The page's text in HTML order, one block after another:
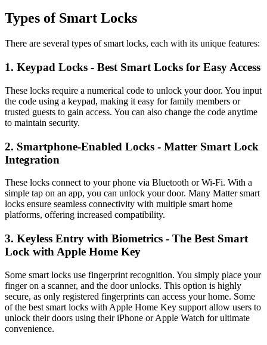
Types of Smart Locks
There are several types of smart locks, each with its unique features:
1. Keypad Locks - Best Smart Locks for Easy Access
These locks require a numerical code to unlock your door. You input
the code using a keypad, making it easy for family members or
trusted guests to gain access. You can also change the code anytime
to maintain security.
2. Smartphone-Enabled Locks - Matter Smart Lock
Integration
These locks connect to your phone via Bluetooth or Wi-Fi. With a
simple tap on an app, you can unlock your door. Many Matter smart
locks ensure seamless connectivity with multiple smart home
platforms, offering increased compatibility.
3. Keyless Entry with Biometrics - The Best Smart
Lock with Apple Home Key
Some smart locks use fingerprint recognition. You simply place your
finger on a scanner, and the door unlocks. This option is highly
secure, as only registered fingerprints can access your home. Some
of the best smart locks with Apple Home Key support allow users to
unlock their doors using their iPhone or Apple Watch for ultimate
convenience.